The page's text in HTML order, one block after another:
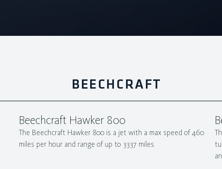
BEECHCRAFT
Beechcraft Hawker 800
The Beechcraft Hawker 800 is a jet with a max speed of 460
miles per hour and range of up to 3337 miles